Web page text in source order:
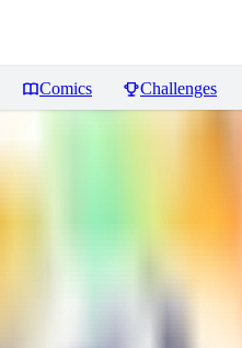
Comics Challenges